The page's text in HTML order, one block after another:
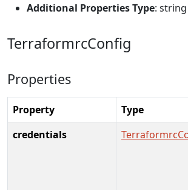
Additional Properties Type: string
TerraformrcConfig
Properties
Property Type
credentials